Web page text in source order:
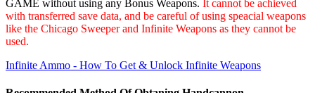
GAME without using any Bonus Weapons. It cannot be achieved
with transferred save data, and be careful of using speacial weapons
like the Chicago Sweeper and Infinite Weapons as they cannot be
used.
Infinite Ammo - How To Get & Unlock Infinite Weapons